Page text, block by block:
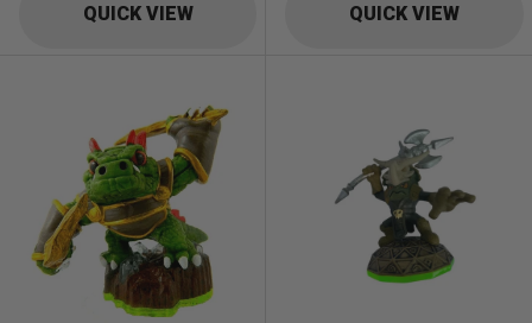
QUICK VIEW QUICK VIEW